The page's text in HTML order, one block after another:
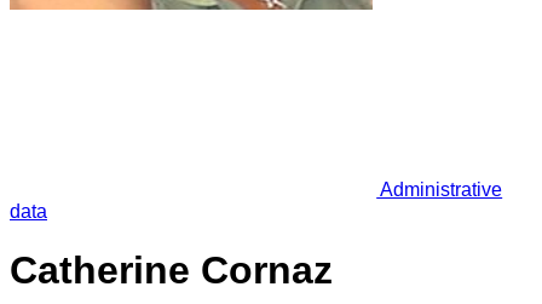
Administrative
data
Catherine Cornaz